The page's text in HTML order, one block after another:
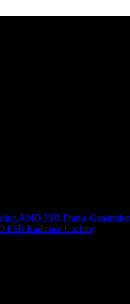
AMD FSR Frame
FSR Radiance Caching